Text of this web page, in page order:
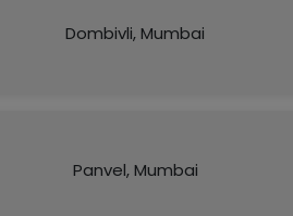
Dombivli, Mumbai
Panvel, Mumbai